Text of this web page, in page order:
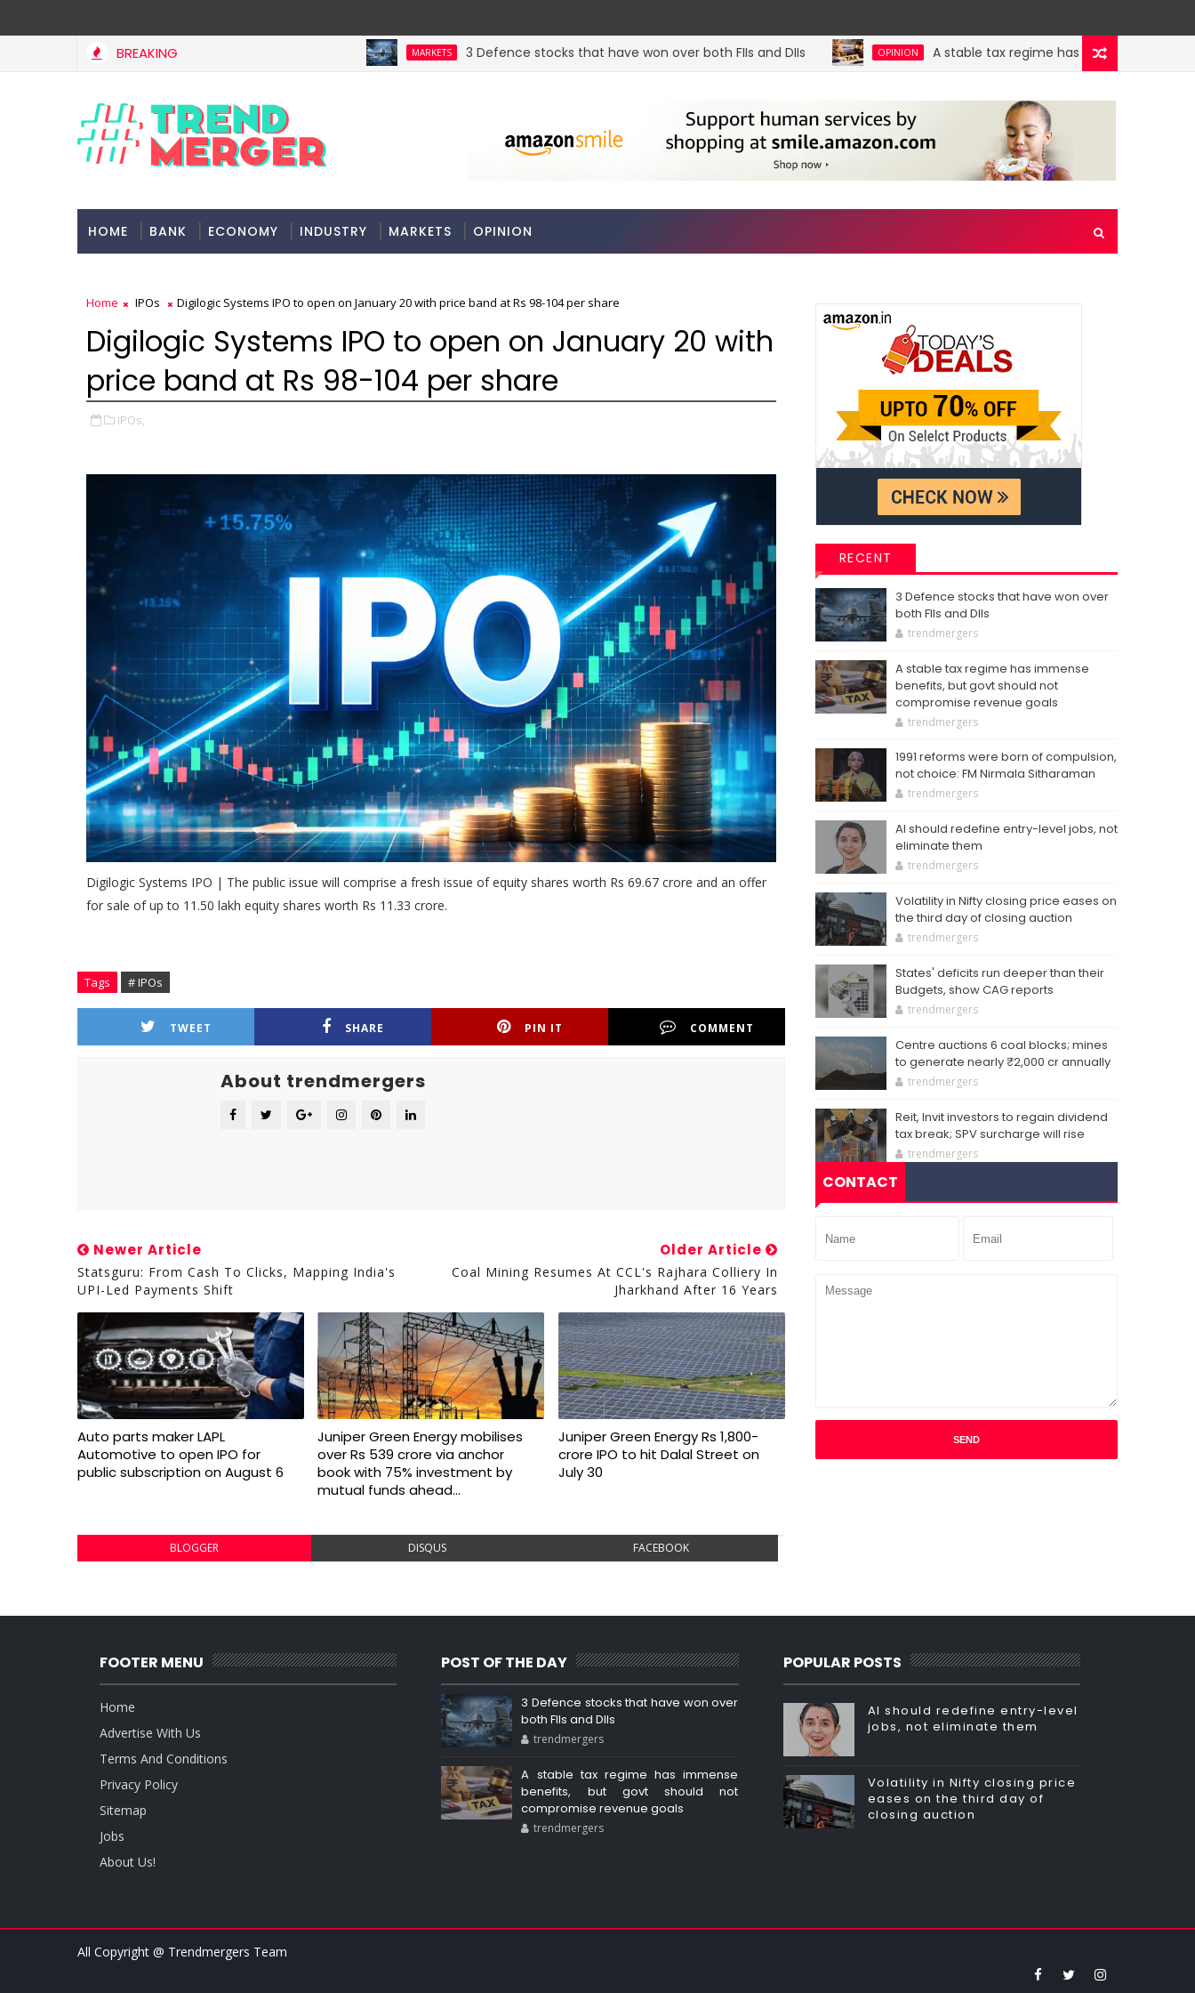
BREAKING MARKETS 3 Defence stocks that have won over both FIIs and DIIs OPINION A stable tax regime has immense benefits,
HOME BANK ECONOMY INDUSTRY MARKETS OPINION
Home IPOs Digilogic Systems IPO to open on January 20 with price band at Rs 98-104 per share
Digilogic Systems IPO to open on January 20 with
price band at Rs 98-104 per share
IPOs,
Digilogic Systems IPO | The public issue will comprise a fresh issue of equity shares worth Rs 69.67 crore and an offer
for sale of up to 11.50 lakh equity shares worth Rs 11.33 crore.
Tags # IPOs
TWEET SHARE PIN IT COMMENT
About trendmergers
Newer Article
Statsguru: From Cash To Clicks, Mapping India's
UPI-Led Payments Shift
Older Article
Coal Mining Resumes At CCL's Rajhara Colliery In
Jharkhand After 16 Years
Auto parts maker LAPL
Automotive to open IPO for
public subscription on August 6
Juniper Green Energy mobilises
over Rs 539 crore via anchor
book with 75% investment by
mutual funds ahead...
Juniper Green Energy Rs 1,800-
crore IPO to hit Dalal Street on
July 30
BLOGGER DISQUS FACEBOOK
RECENT
3 Defence stocks that have won over
both FIIs and DIIs
trendmergers
A stable tax regime has immense
benefits, but govt should not
compromise revenue goals
trendmergers
1991 reforms were born of compulsion,
not choice: FM Nirmala Sitharaman
trendmergers
AI should redefine entry-level jobs, not
eliminate them
trendmergers
Volatility in Nifty closing price eases on
the third day of closing auction
trendmergers
States' deficits run deeper than their
Budgets, show CAG reports
trendmergers
Centre auctions 6 coal blocks; mines
to generate nearly ₹2,000 cr annually
trendmergers
Reit, Invit investors to regain dividend
tax break; SPV surcharge will rise
trendmergers
CONTACT
FOOTER MENU
Home
Advertise With Us
Terms And Conditions
Privacy Policy
Sitemap
Jobs
About Us!
POST OF THE DAY
3 Defence stocks that have won over
both FIIs and DIIs
trendmergers
A stable tax regime has immense
benefits, but govt should not
compromise revenue goals
trendmergers
POPULAR POSTS
AI should redefine entry-level
jobs, not eliminate them
Volatility in Nifty closing price
eases on the third day of
closing auction
All Copyright @ Trendmergers Team